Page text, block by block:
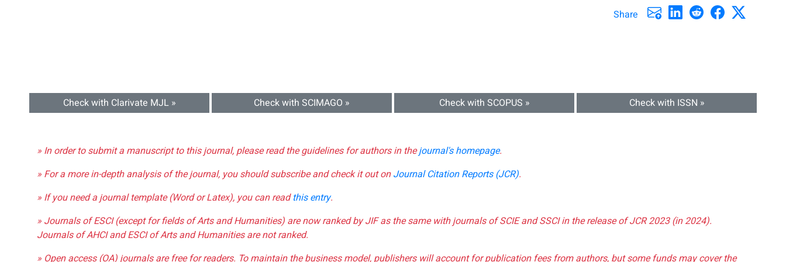
Share
Check with Clarivate MJL » Check with SCIMAGO » Check with SCOPUS » Check with ISSN »
» In order to submit a manuscript to this journal, please read the guidelines for authors in thejournal's homepage.
» For a more in-depth analysis of the journal, you should subscribe and check it out onJournal Citation Reports (JCR).
» If you need a journal template (Word or Latex), you can readthis entry.
» Journals of ESCI (except for fields of Arts and Humanities) are now ranked by JIF as the same with journals of SCIE and SSCI in the release of JCR 2023 (in 2024).
Journals of AHCI and ESCI of Arts and Humanities are not ranked.
» Open access (OA) journals are free for readers. To maintain the business model, publishers will account for publication fees from authors, but some funds may cover the